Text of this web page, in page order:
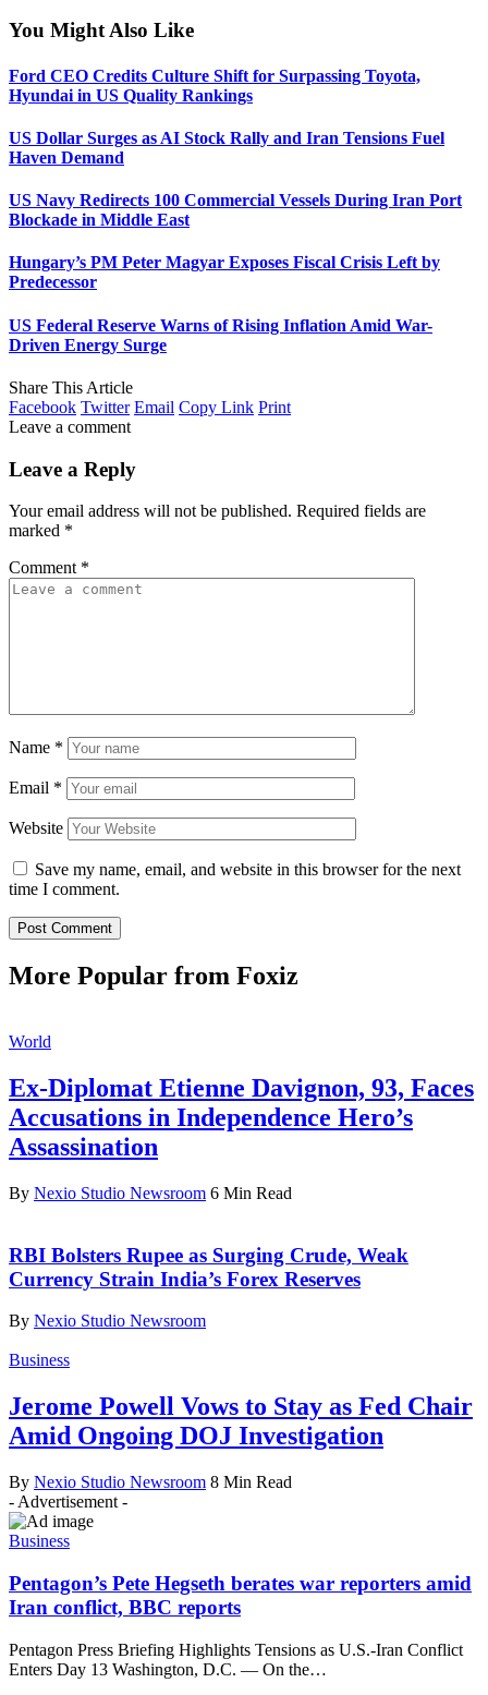
You Might Also Like
Ford CEO Credits Culture Shift for Surpassing Toyota,
Hyundai in US Quality Rankings
US Dollar Surges as AI Stock Rally and Iran Tensions Fuel
Haven Demand
US Navy Redirects 100 Commercial Vessels During Iran Port
Blockade in Middle East
Hungary’s PM Peter Magyar Exposes Fiscal Crisis Left by
Predecessor
US Federal Reserve Warns of Rising Inflation Amid War-
Driven Energy Surge
Share This Article
Facebook Twitter Email Copy Link Print
Leave a comment
Leave a Reply
Your email address will not be published. Required fields are
marked *
Comment *
Name *
Email *
Website
Save my name, email, and website in this browser for the next
time I comment.
More Popular from Foxiz
World
Ex-Diplomat Etienne Davignon, 93, Faces
Accusations in Independence Hero’s
Assassination
By Nexio Studio Newsroom 6 Min Read
RBI Bolsters Rupee as Surging Crude, Weak
Currency Strain India’s Forex Reserves
By Nexio Studio Newsroom
Business
Jerome Powell Vows to Stay as Fed Chair
Amid Ongoing DOJ Investigation
By Nexio Studio Newsroom 8 Min Read
- Advertisement -
Business
Pentagon’s Pete Hegseth berates war reporters amid
Iran conflict, BBC reports
Pentagon Press Briefing Highlights Tensions as U.S.-Iran Conflict
Enters Day 13 Washington, D.C. — On the…